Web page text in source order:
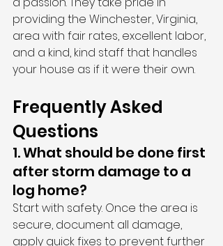
providing the Winchester, Virginia,
area with fair rates, excellent labor,
and a kind, kind staff that handles
your house as if it were their own.
Frequently Asked
Questions
1. What should be done first
after storm damage to a
log home?
Start with safety. Once the area is
secure, document all damage,
apply quick fixes to prevent further